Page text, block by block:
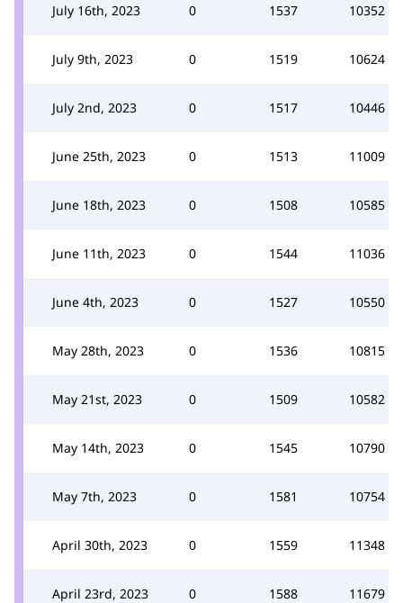
July 16th, 2023 0 1537 10352
July 9th, 2023 0 1519 10624
July 2nd, 2023 0 1517 10446
June 25th, 2023 0 1513 11009
June 18th, 2023 0 1508 10585
June 11th, 2023 0 1544 11036
June 4th, 2023 0 1527 10550
May 28th, 2023 0 1536 10815
May 21st, 2023 0 1509 10582
May 14th, 2023 0 1545 10790
May 7th, 2023 0 1581 10754
April 30th, 2023 0 1559 11348
April 23rd, 2023 0 1588 11679